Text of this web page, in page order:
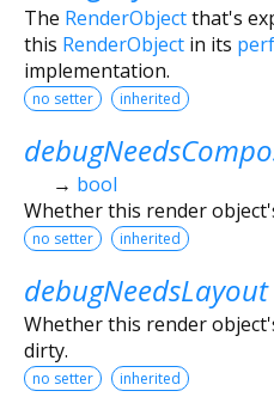
The RenderObjectthat's
this RenderObject in its
implementation.
no setter inherited
→ bool
Whether this render
no setter inherited
debugNeedsLayout
Whether this render
dirty.
no setter inherited